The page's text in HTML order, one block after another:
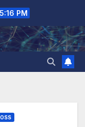
PM